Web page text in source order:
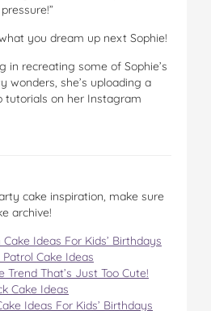
you dream up next Sophie!
in recreating some of Sophie’s
wonders, she’s uploading a
tutorials on her Instagram
cake inspiration, make sure
archive!
Ideas For Kids’ Birthdays
Cake Ideas
Trend That’s Just Too Cute!
Cake Ideas
Ideas For Kids’ Birthdays